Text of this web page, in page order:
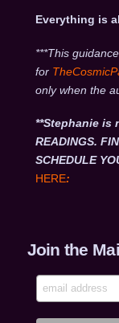
Everything is
***This
for
only when the
**Stephanie is
READINGS.
SCHEDULE
HERE:
Join the